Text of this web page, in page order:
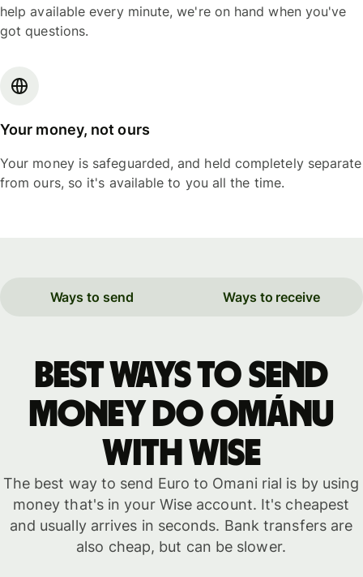
help available every minute, we're on hand when you've
got questions.
Your money, not ours
Your money is safeguarded, and held completely separate
from ours, so it's available to you all the time.
Ways to send Ways to receive
Best ways to send
money do Ománu
with WISE
The best way to send Euro to Omani rial is by using
money that's in your Wise account. It's cheapest
and usually arrives in seconds. Bank transfers are
also cheap, but can be slower.